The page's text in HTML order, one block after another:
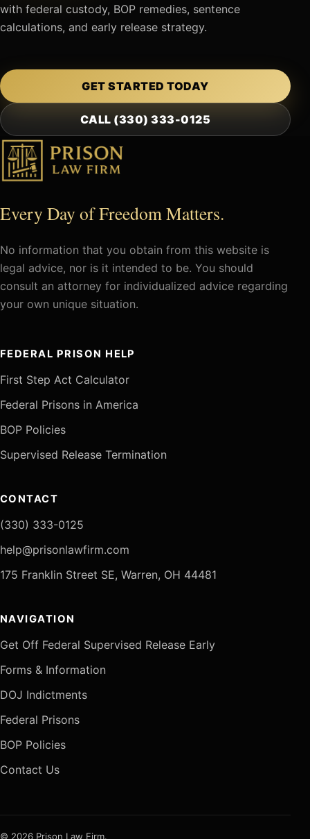
with federal custody, BOP remedies, sentence
calculations, and early release strategy.
GET STARTED TODAY
CALL (330) 333-0125
Every Day of Freedom Matters.
No information that you obtain from this website is
legal advice, nor is it intended to be. You should
consult an attorney for individualized advice regarding
your own unique situation.
FEDERAL PRISON HELP
First Step Act Calculator
Federal Prisons in America
BOP Policies
Supervised Release Termination
CONTACT
(330) 333-0125
help@prisonlawfirm.com
175 Franklin Street SE, Warren, OH 44481
NAVIGATION
Get Off Federal Supervised Release Early
Forms & Information
DOJ Indictments
Federal Prisons
BOP Policies
Contact Us
© 2026 Prison Law Firm.